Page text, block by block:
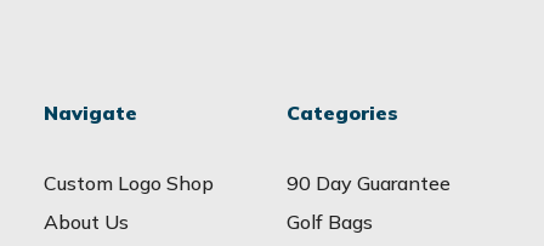
Navigate
Custom Logo Shop
About Us
Categories
90 Day Guarantee
Golf Bags